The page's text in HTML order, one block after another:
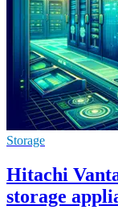
Storage
Hitachi
storage